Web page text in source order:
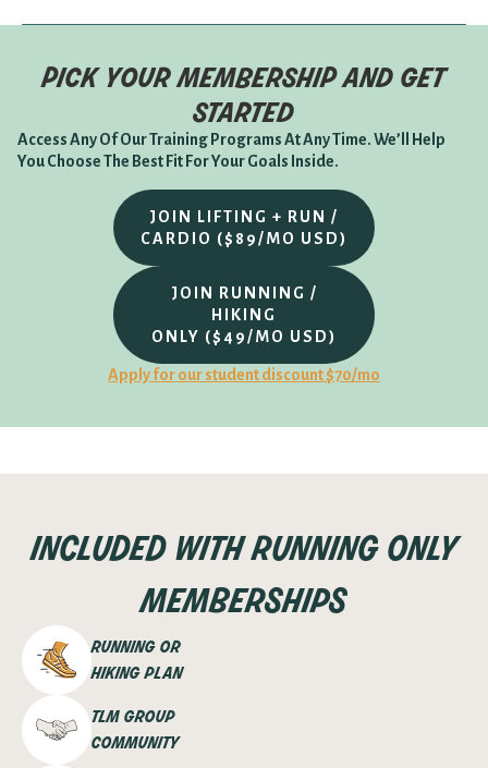
pick your membership and get
started
Access Any Of Our Training Programs At Any Time. We’ll Help
You Choose The Best Fit For Your Goals Inside.
JOIN LIFTING + RUN /
CARDIO ($89/MO USD)
JOIN RUNNING /
HIKING
ONLY ($49/MO USD)
Apply for our student discount $70/mo
included with running only
memberships
running or
hiking plan
tlm group
community